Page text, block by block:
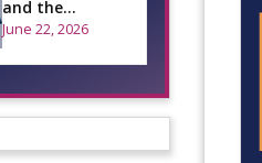
and the
Importance of
Inclusive Oral
Health Care
June 22, 2026